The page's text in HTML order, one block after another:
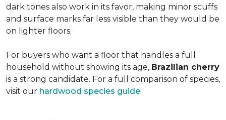
dark tones also work in its favor, making minor scuffs
and surface marks far less visible than they would be
on lighter floors.
For buyers who want a floor that handles a full
household without showing its age, Brazilian cherry
is a strong candidate. For a full comparison of species,
visit our hardwood species guide.